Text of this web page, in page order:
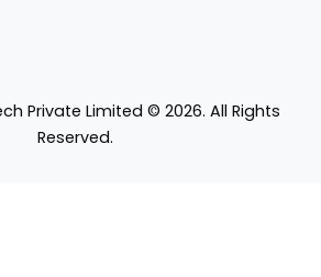
Private Limited © 2026. All Rights
Reserved.